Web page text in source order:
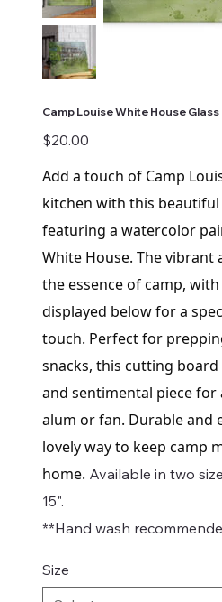
Camp Louise White House
Price
$20.00
Add a touch of Camp
kitchen with this
featuring a watercolor
White House. The
the essence of camp,
displayed below for a
touch. Perfect for
snacks, this cutting
and sentimental piece for
alum or fan. Durable and
lovely way to keep camp
home. Available in two
15".
**Hand wash
Size